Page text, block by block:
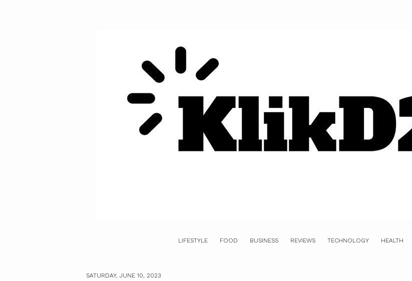
LIFESTYLE FOOD BUSINESS REVIEWS TECHNOLOGY HEALTH
SATURDAY, JUNE 10, 2023